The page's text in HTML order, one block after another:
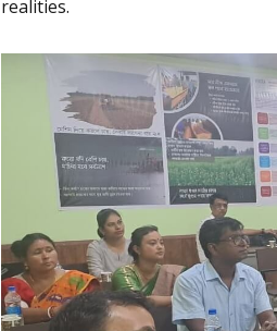
realities.